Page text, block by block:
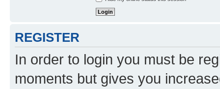
REGISTER
In order to login you must be
moments but gives you